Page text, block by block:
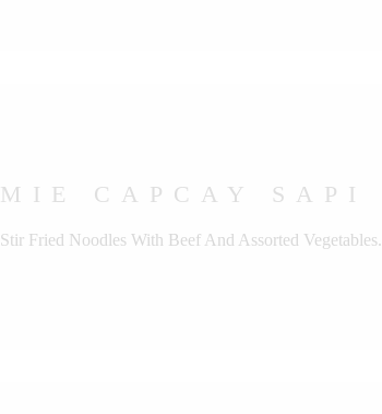
MIE CAPCAY SAPI
Stir Fried Noodles With Beef And Assorted Vegetables.